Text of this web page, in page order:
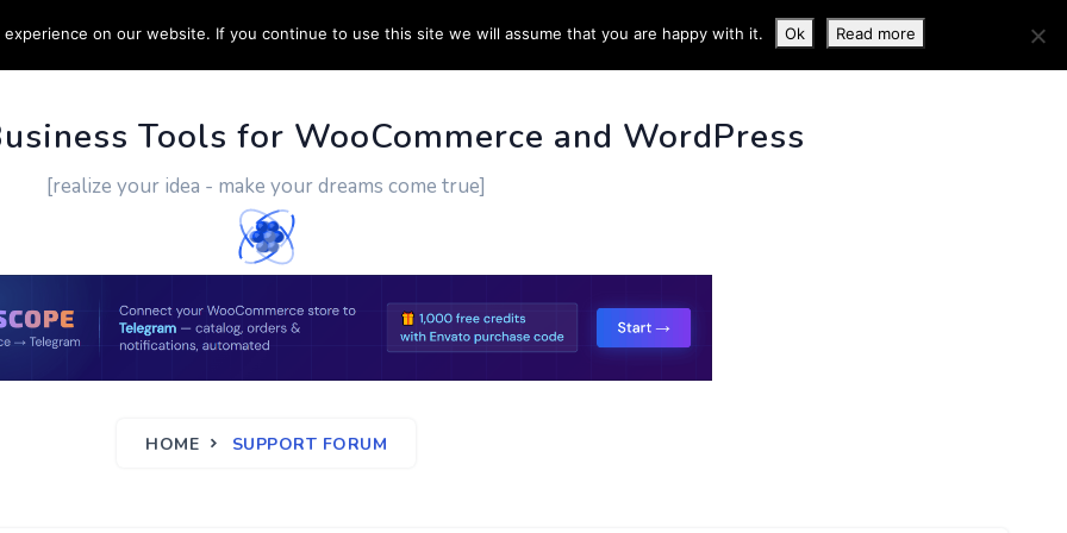
CUSTOM WORK CONTACT US MORE INFO
Tools for WooCommerce and WordPress
[realize your idea - make your dreams come true]
HOME SUPPORT FORUM
on our website. If you continue to use this site we will assume that you are happy with it. Ok Read more